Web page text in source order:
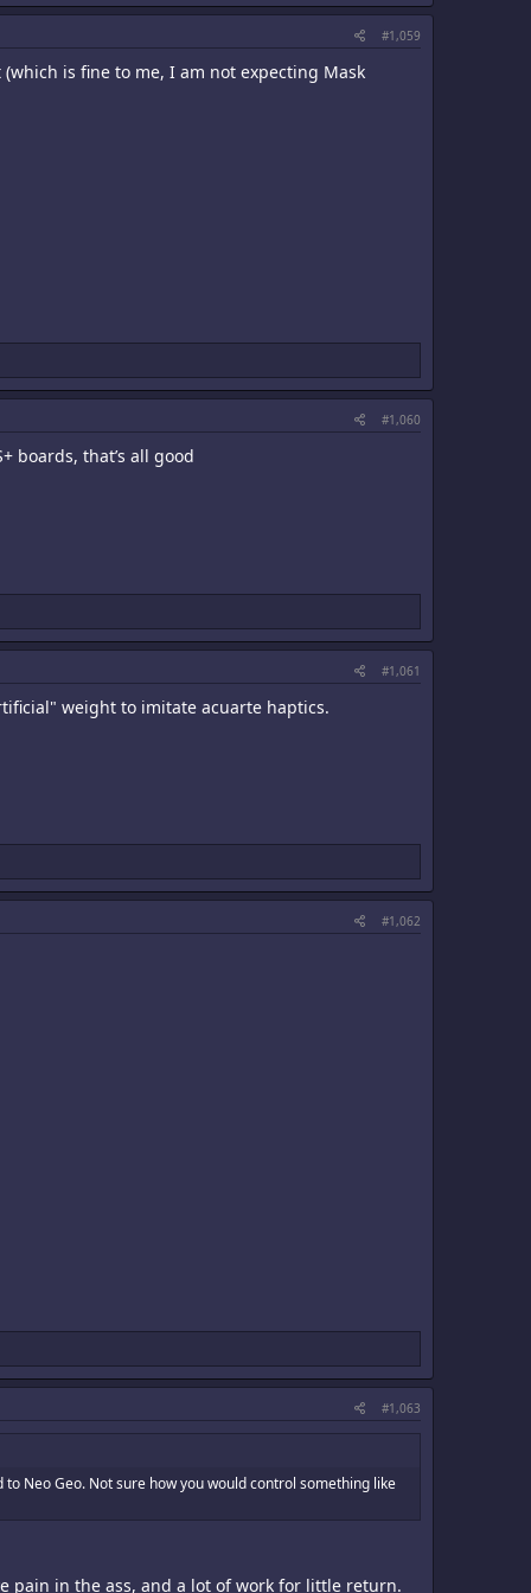
#1,059
is fine to me, I am not expecting Mask
#1,060
boards, that’s all good
#1,061
weight to imitate acuarte haptics.
#1,062
#1,063
Neo Geo. Not sure how you would control something like
pain in the ass, and a lot of work for little return.